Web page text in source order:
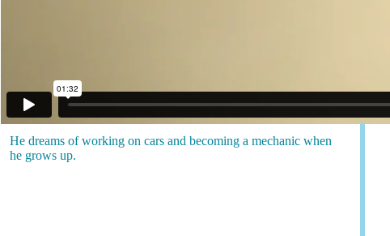
He dreams of working on cars and becoming a mechanic when
he grows up.